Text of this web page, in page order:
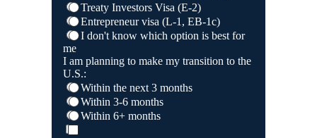
Treaty Investors Visa (E-2)
Entrepreneur visa (L-1, EB-1c)
I don't know which option is best for
me
I am planning to make my transition to the
U.S.:
Within the next 3 months
Within 3-6 months
Within 6+ months